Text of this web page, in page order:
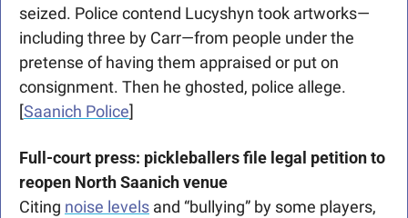
seized. Police contend Lucyshyn took artworks—
including three by Carr—from people under the
pretense of having them appraised or put on
consignment. Then he ghosted, police allege.
[Saanich Police]
Full-court press: pickleballers file legal petition to
reopen North Saanich venue
Citing noise levels and “bullying” by some players,